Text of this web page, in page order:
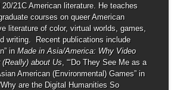
21C American literature. He teaches
courses on queer American
literature of color, virtual worlds, games,
writing. Recent publications include
in Made in Asia/America: Why Video
about Us, “‘Do They See Me as a
American (Environmental) Games” in
are the Digital Humanities So